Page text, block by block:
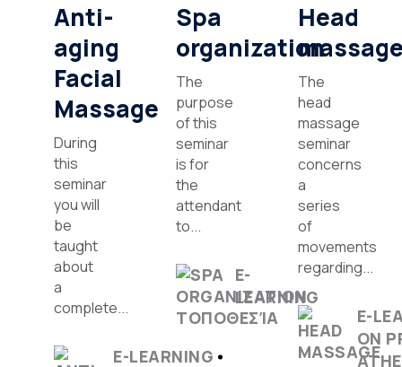
Anti-
aging
Facial
Massage
During
this
seminar
you will
be
taught
about
a
complete...
E-LEARNING
Spa
organization
The
purpose
of this
seminar
is for
the
attendant
to...
E-
LEARNING
Head
The
head
massage
seminar
concerns
a
series
of
movements
regarding...
E-
ON